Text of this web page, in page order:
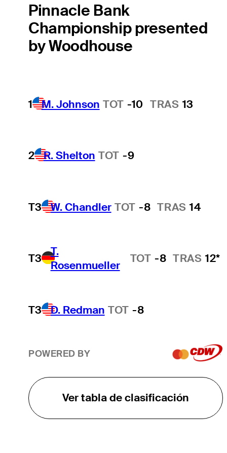
Pinnacle Bank
Championship presented
by Woodhouse
1 M. Johnson TOT -10 TRAS 13
2 R. Shelton TOT -9
T3 W. Chandler TOT -8 TRAS 14
T3
T.
Rosenmueller
TOT -8 TRAS 12*
T3 D. Redman TOT -8
POWERED BY
Ver tabla de clasificación